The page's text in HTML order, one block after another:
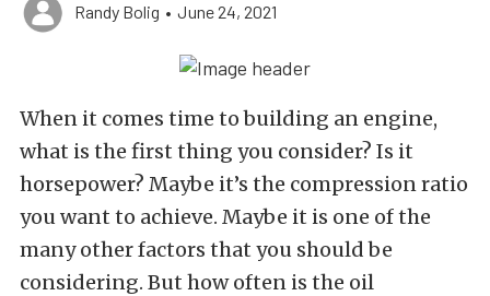
Randy Bolig • June 24, 2021
When it comes time to building an engine,
what is the first thing you consider? Is it
horsepower? Maybe it’s the compression ratio
you want to achieve. Maybe it is one of the
many other factors that you should be
considering. But how often is the oil